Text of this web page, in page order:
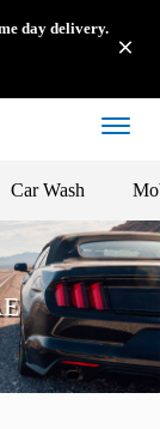
day delivery.
Car Wash